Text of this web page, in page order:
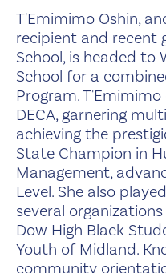
T'Emimimo Oshin,
recipient and recent
School, is headed to
School for a
Program.
DECA, garnering
achieving the
State Champion in
Management,
Level. She also
several
Dow High Black
Youth of Midland.